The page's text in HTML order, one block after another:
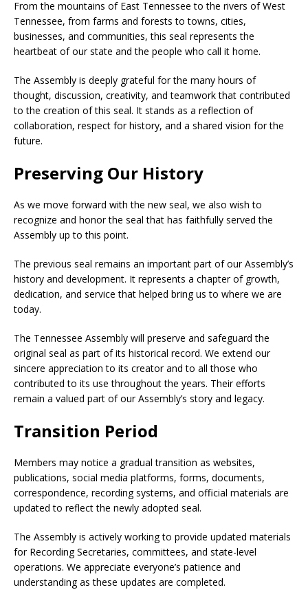
From the mountains of East Tennessee to the rivers of West
Tennessee, from farms and forests to towns, cities,
businesses, and communities, this seal represents the
heartbeat of our state and the people who call it home.
The Assembly is deeply grateful for the many hours of
thought, discussion, creativity, and teamwork that contributed
to the creation of this seal. It stands as a reflection of
collaboration, respect for history, and a shared vision for the
future.
Preserving Our History
As we move forward with the new seal, we also wish to
recognize and honor the seal that has faithfully served the
Assembly up to this point.
The previous seal remains an important part of our Assembly’s
history and development. It represents a chapter of growth,
dedication, and service that helped bring us to where we are
today.
The Tennessee Assembly will preserve and safeguard the
original seal as part of its historical record. We extend our
sincere appreciation to its creator and to all those who
contributed to its use throughout the years. Their efforts
remain a valued part of our Assembly’s story and legacy.
Transition Period
Members may notice a gradual transition as websites,
publications, social media platforms, forms, documents,
correspondence, recording systems, and official materials are
updated to reflect the newly adopted seal.
The Assembly is actively working to provide updated materials
for Recording Secretaries, committees, and state-level
operations. We appreciate everyone’s patience and
understanding as these updates are completed.